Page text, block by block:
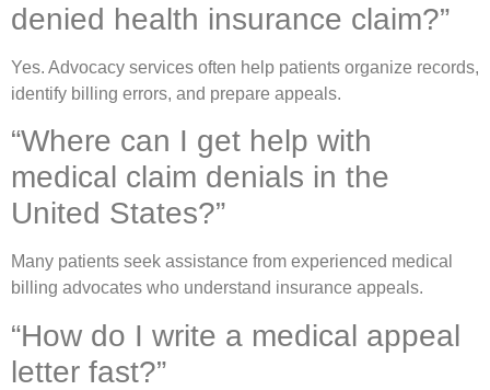
denied health insurance claim?”
Yes. Advocacy services often help patients organize records,
identify billing errors, and prepare appeals.
“Where can I get help with
medical claim denials in the
United States?”
Many patients seek assistance from experienced medical
billing advocates who understand insurance appeals.
“How do I write a medical appeal
letter fast?”